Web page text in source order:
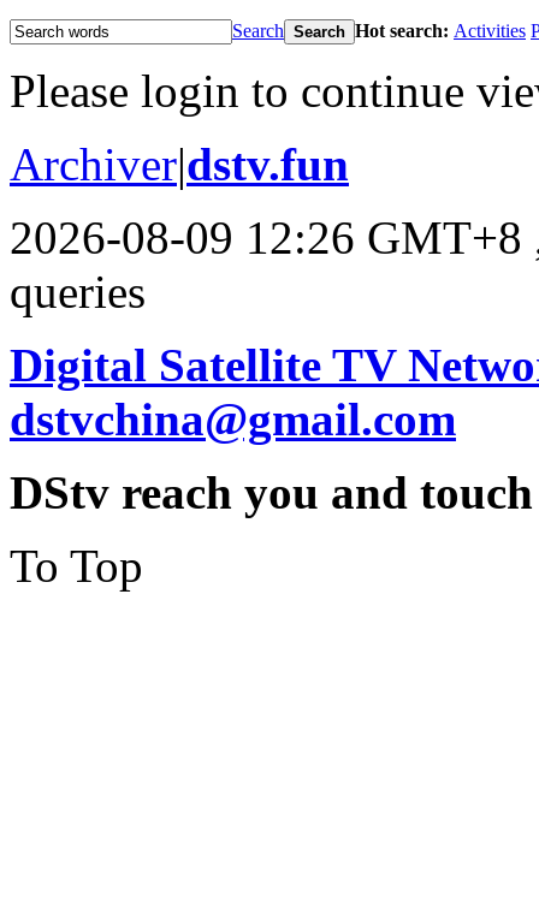
Search Search Hot search: Activities
Please login to continue
Archiver|dstv.fun
2026-08-09 12:26 GMT+8
queries
Digital Satellite TV
dstvchina@gmail.com
DStv reach you and
To Top